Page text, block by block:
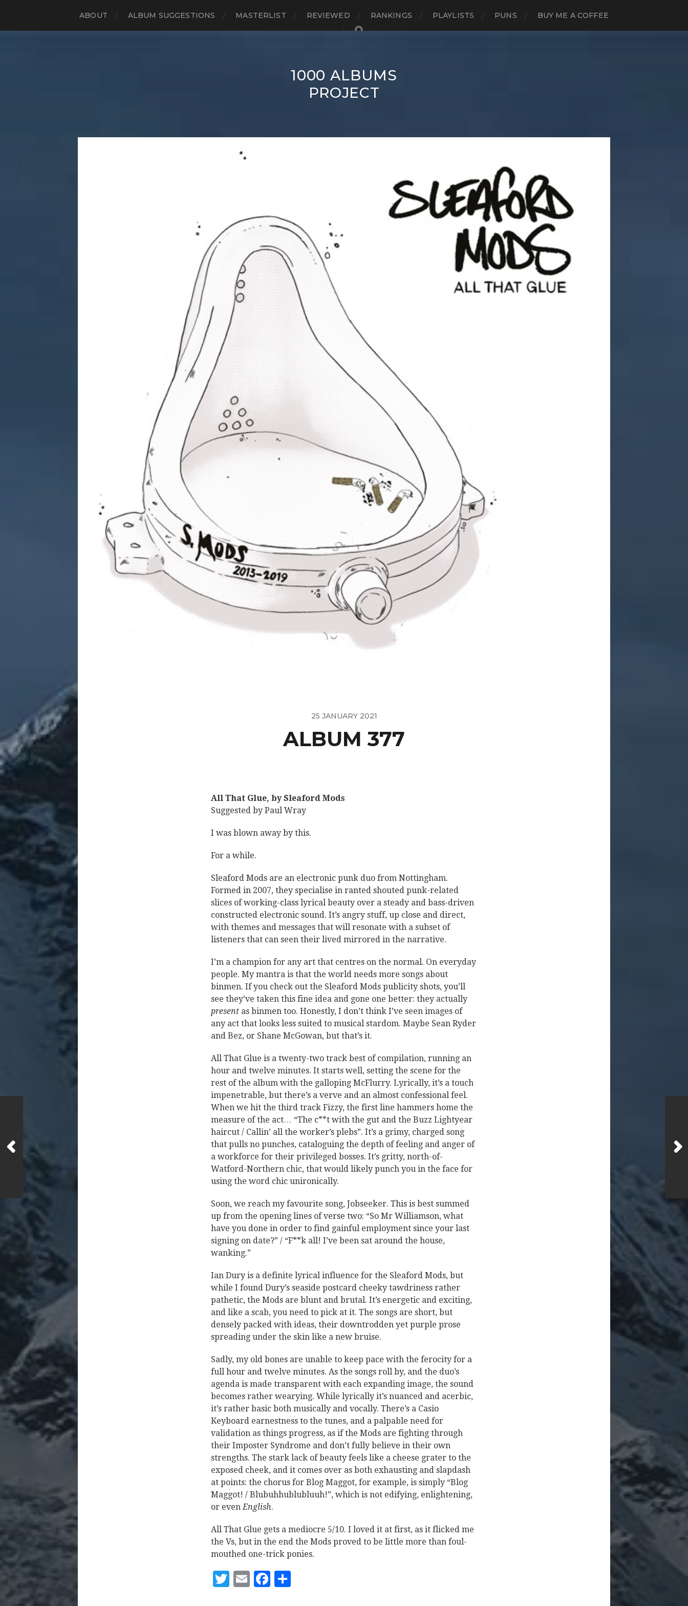
ABOUT ALBUM SUGGESTIONS MASTERLIST REVIEWED RANKINGS PLAYLISTS PUNS BUY ME A COFFEE
1000 ALBUMS
PROJECT
25 JANUARY 2021
ALBUM 377
All That Glue, by Sleaford Mods
Suggested by Paul Wray
I was blown away by this.
For a while.
Sleaford Mods are an electronic punk duo from Nottingham.
Formed in 2007, they specialise in ranted shouted punk-related
slices of working-class lyrical beauty over a steady and bass-driven
constructed electronic sound. It’s angry stuff, up close and direct,
with themes and messages that will resonate with a subset of
listeners that can seen their lived mirrored in the narrative.
I’m a champion for any art that centres on the normal. On everyday
people. My mantra is that the world needs more songs about
binmen. If you check out the Sleaford Mods publicity shots, you’ll
see they’ve taken this fine idea and gone one better: they actually
present as binmen too. Honestly, I don’t think I’ve seen images of
any act that looks less suited to musical stardom. Maybe Sean Ryder
and Bez, or Shane McGowan, but that’s it.
All That Glue is a twenty-two track best of compilation, running an
hour and twelve minutes. It starts well, setting the scene for the
rest of the album with the galloping McFlurry. Lyrically, it’s a touch
impenetrable, but there’s a verve and an almost confessional feel.
When we hit the third track Fizzy, the first line hammers home the
measure of the act… “The c**t with the gut and the Buzz Lightyear
haircut / Callin’ all the worker’s plebs”. It’s a grimy, charged song
that pulls no punches, cataloguing the depth of feeling and anger of
a workforce for their privileged bosses. It’s gritty, north-of-
Watford-Northern chic, that would likely punch you in the face for
using the word chic unironically.
Soon, we reach my favourite song, Jobseeker. This is best summed
up from the opening lines of verse two: “So Mr Williamson, what
have you done in order to find gainful employment since your last
signing on date?” / “F**k all! I’ve been sat around the house,
wanking.”
Ian Dury is a definite lyrical influence for the Sleaford Mods, but
while I found Dury’s seaside postcard cheeky tawdriness rather
pathetic, the Mods are blunt and brutal. It’s energetic and exciting,
and like a scab, you need to pick at it. The songs are short, but
densely packed with ideas, their downtrodden yet purple prose
spreading under the skin like a new bruise.
Sadly, my old bones are unable to keep pace with the ferocity for a
full hour and twelve minutes. As the songs roll by, and the duo’s
agenda is made transparent with each expanding image, the sound
becomes rather wearying. While lyrically it’s nuanced and acerbic,
it’s rather basic both musically and vocally. There’s a Casio
Keyboard earnestness to the tunes, and a palpable need for
validation as things progress, as if the Mods are fighting through
their Imposter Syndrome and don’t fully believe in their own
strengths. The stark lack of beauty feels like a cheese grater to the
exposed cheek, and it comes over as both exhausting and slapdash
at points: the chorus for Blog Maggot, for example, is simply “Blog
Maggot! / Blubuhhublubluuh!”, which is not edifying, enlightening,
or evenEnglish.
All That Glue gets a mediocre 5/10. I loved it at first, as it flicked me
the Vs, but in the end the Mods proved to be little more than foul-
mouthed one-trick ponies.
Twitter
EmailFacebook